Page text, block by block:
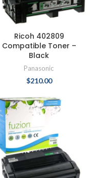
Ricoh 402809
Compatible Toner –
Black
Panasonic
$210.00